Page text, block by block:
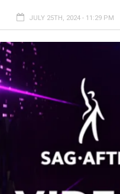
JULY 25TH, 2024 - 11:29 PM